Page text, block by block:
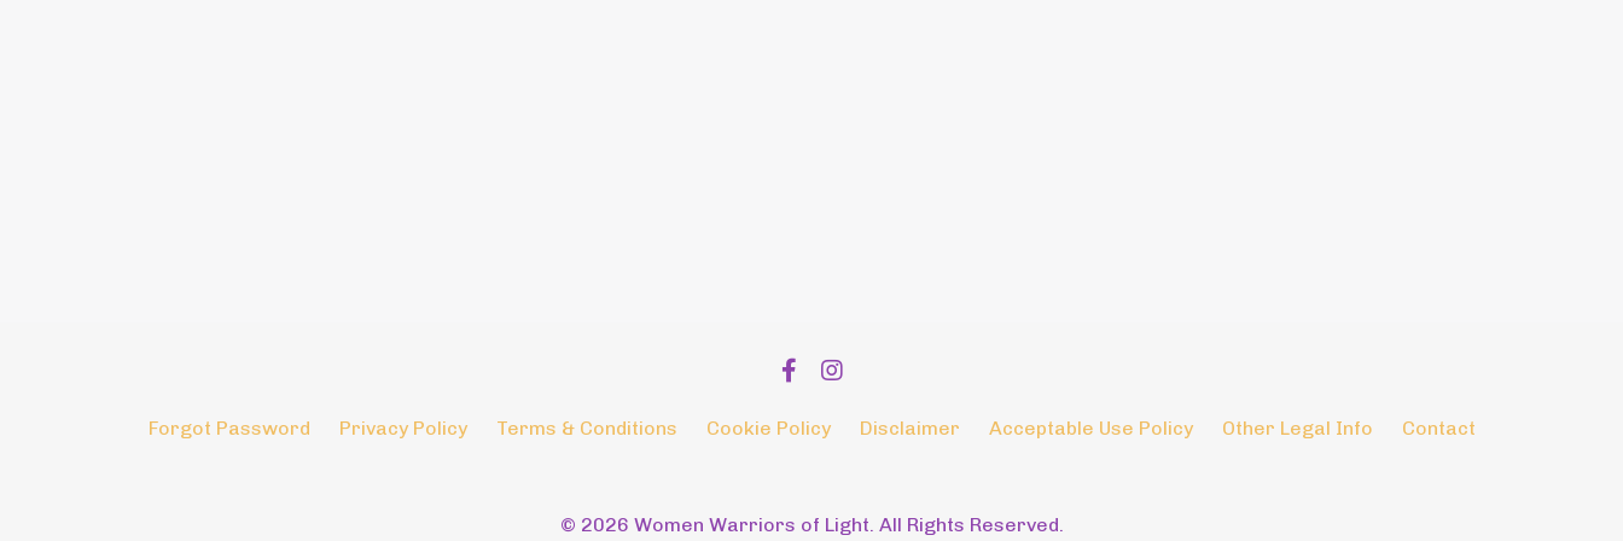
Forgot Password Privacy Policy Terms & Conditions Cookie Policy Disclaimer Acceptable Use Policy Other Legal Info Contact
© 2026 Women Warriors of Light. All Rights Reserved.